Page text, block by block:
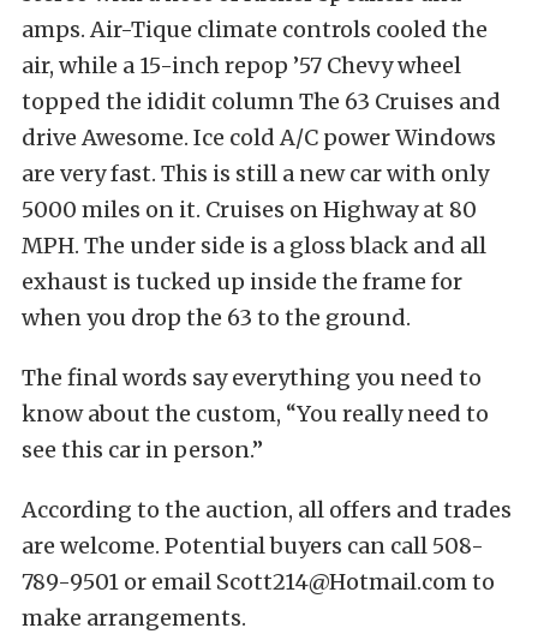
amps. Air-Tique climate controls cooled the
air, while a 15-inch repop ’57 Chevy wheel
topped the ididit column The 63 Cruises and
drive Awesome. Ice cold A/C power Windows
are very fast. This is still a new car with only
5000 miles on it. Cruises on Highway at 80
MPH. The under side is a gloss black and all
exhaust is tucked up inside the frame for
when you drop the 63 to the ground.
The final words say everything you need to
know about the custom, “You really need to
see this car in person.”
According to the auction, all offers and trades
are welcome. Potential buyers can call 508-
789-9501 or email Scott214@Hotmail.com to
make arrangements.